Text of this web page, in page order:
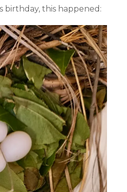
birthday, this happened: